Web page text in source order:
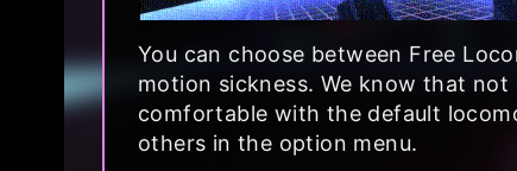
You can choose between Free
motion sickness. We know that
comfortable with the default
others in the option menu.